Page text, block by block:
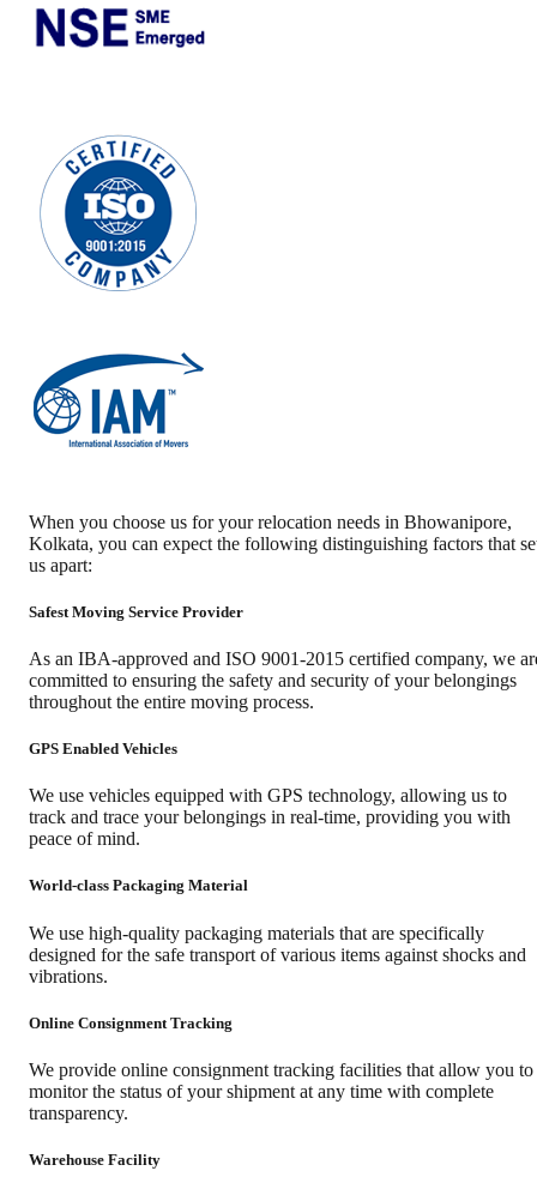
When you choose us for your relocation needs in Bhowanipore,
Kolkata, you can expect the following distinguishing factors that
us apart:
Safest Moving Service Provider
As an IBA-approved and ISO 9001-2015 certified company, we
committed to ensuring the safety and security of your belongings
throughout the entire moving process.
GPS Enabled Vehicles
We use vehicles equipped with GPS technology, allowing us to
track and trace your belongings in real-time, providing you with
peace of mind.
World-class Packaging Material
We use high-quality packaging materials that are specifically
designed for the safe transport of various items against shocks and
vibrations.
Online Consignment Tracking
We provide online consignment tracking facilities that allow you to
monitor the status of your shipment at any time with complete
transparency.
Warehouse Facility